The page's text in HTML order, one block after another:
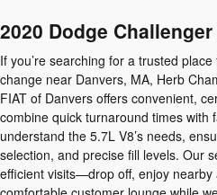
2020 Dodge
If you’re searching for a trusted
change near Danvers, MA, Herb
FIAT of Danvers offers convenient,
combine quick turnaround times with
understand the 5.7L V8’s needs,
selection, and precise fill levels. Our
efficient visits—drop off, enjoy